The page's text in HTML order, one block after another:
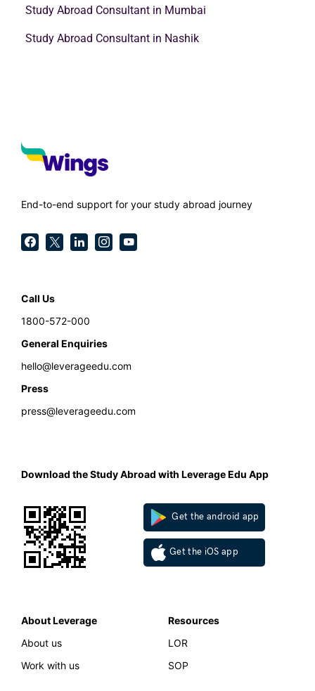
Study Abroad Consultant in Mumbai
Study Abroad Consultant in Nashik
End-to-end support for your study abroad journey
Call Us
1800-572-000
General Enquiries
hello@leverageedu.com
Press
press@leverageedu.com
Download the Study Abroad with Leverage Edu App
Get the android app
Get the iOS app
About Leverage
About us
Work with us
Resources
LOR
SOP